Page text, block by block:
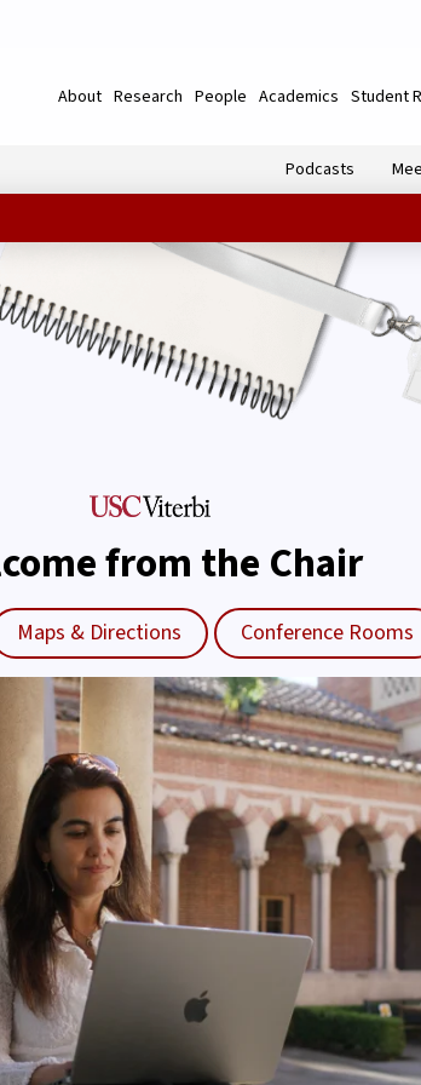
About Research People Academics Student
Podcasts
from the Chair
Maps & Directions Conference Rooms